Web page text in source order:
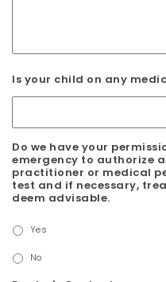
Is your child on any
Do we have your
emergency to authorize
practitioner or medical
test and if necessary,
deem advisable.
Yes
No